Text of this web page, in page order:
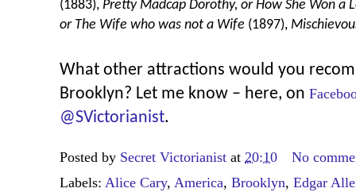
(1883), Pretty Madcap Dorothy, or How She Won a
or The Wife who was not a Wife (1897),
What other attractions would you
Brooklyn? Let me know – here, on
@SVictorianist.
Posted by Secret Victorianist at 20:10
No
Labels: Alice Cary, America, Brooklyn, Edgar